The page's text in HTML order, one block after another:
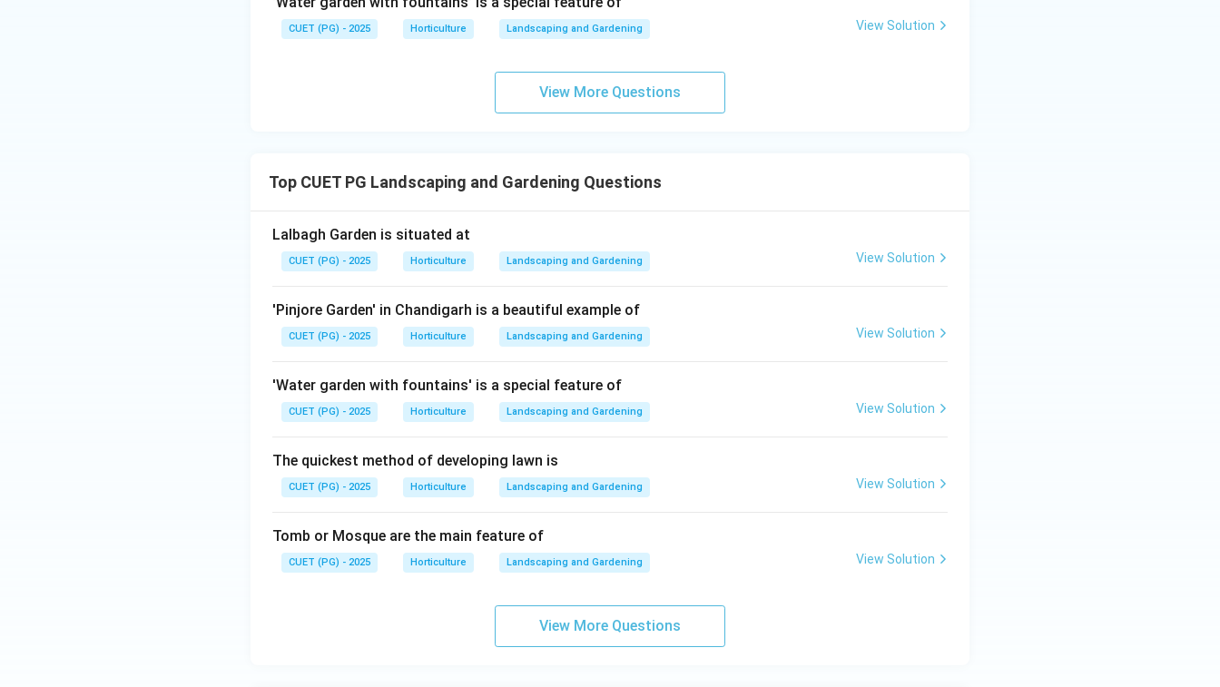
\therefore \text{Correct Answer is (A)}
∴ Correct Answer is (A)
CUET (PG) - 2025 Horticulture Landscaping and Gardening View Solution
View More Questions
Top CUET PG Landscaping and Gardening Questions
Lalbagh Garden is situated at
CUET (PG) - 2025 Horticulture Landscaping and Gardening View Solution
'Pinjore Garden' in Chandigarh is a beautiful example of
CUET (PG) - 2025 Horticulture Landscaping and Gardening View Solution
'Water garden with fountains' is a special feature of
CUET (PG) - 2025 Horticulture Landscaping and Gardening View Solution
The quickest method of developing lawn is
CUET (PG) - 2025 Horticulture Landscaping and Gardening View Solution
Tomb or Mosque are the main feature of
CUET (PG) - 2025 Horticulture Landscaping and Gardening View Solution
View More Questions